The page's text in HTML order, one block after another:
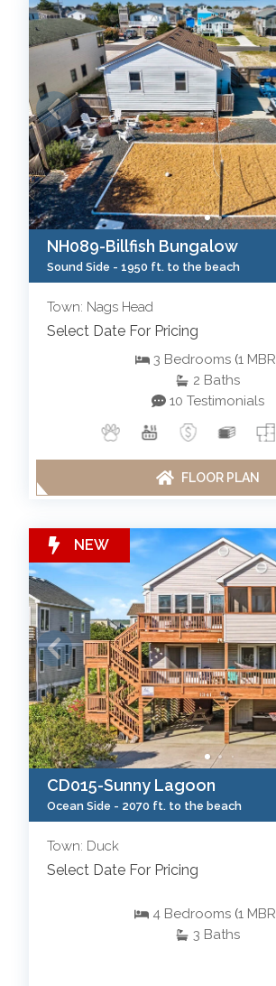
NH089-Billfish Bungalow
Sound Side - 1950 ft. to the beach
Town: Nags Head
Select Date For Pricing
3 Bedrooms (1 MBR
2 Baths
10 Testimonials
FLOOR PLAN
NEW
CD015-Sunny Lagoon
Ocean Side - 2070 ft. to the beach
Town: Duck
Select Date For Pricing
4 Bedrooms (1 MBR
3 Baths